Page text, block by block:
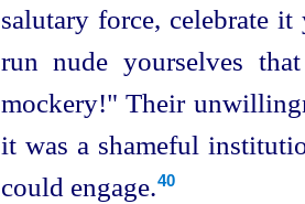
salutary force, celebrate
run nude yourselves
mockery!" Their
it was a shameful
could engage.40